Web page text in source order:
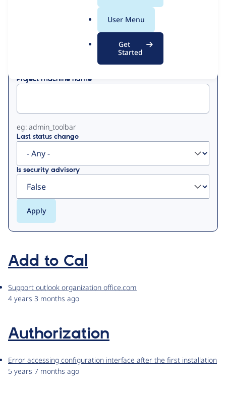
User Menu
Get
Started
Project machine name
eg: admin_toolbar
Last status change
Is security advisory
Add to Cal
Support outlook organization office.com
4 years 3 months ago
Authorization
Error accessing configuration interface after the first installation
5 years 7 months ago